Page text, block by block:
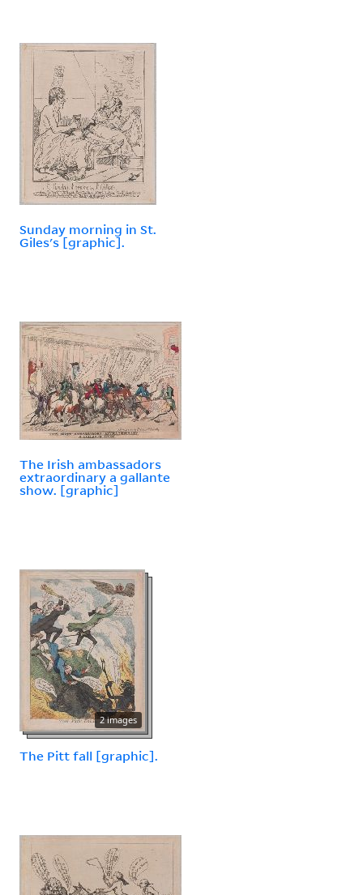
Sunday morning in St.
Giles's [graphic].
The Irish ambassadors
extraordinary a gallante
show. [graphic]
2 images
The Pitt fall [graphic].